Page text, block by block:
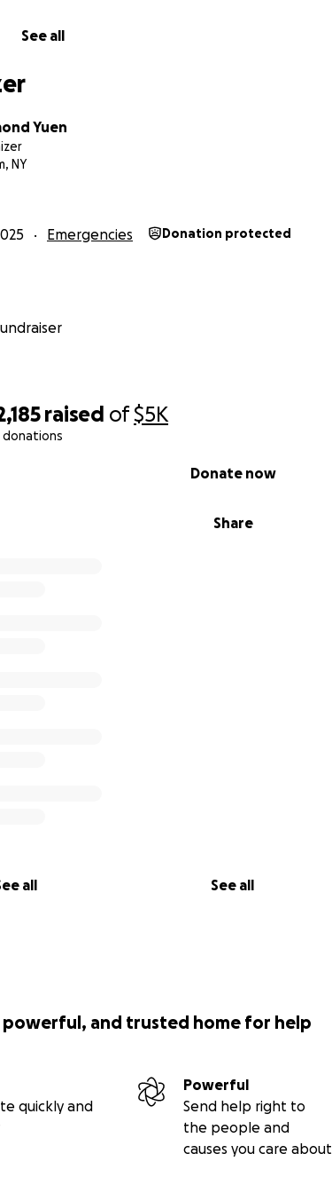
raised of$5K
donations
Share
Donate now
all See all
See all
Yuen
NY
Emergencies Donation protected
powerful, and trusted home for help
quickly and
Powerful
Send help right to
the people and
causes you care about